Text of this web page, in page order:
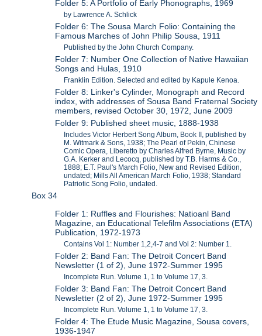
Folder 5: A Portfolio of Early Phonographs, 1969
by Lawrence A. Schlick
Folder 6: The Sousa March Folio: Containing the
Famous Marches of John Philip Sousa, 1911
Published by the John Church Company.
Folder 7: Number One Collection of Native Hawaiian
Songs and Hulas, 1910
Franklin Edition. Selected and edited by Kapule Kenoa.
Folder 8: Linker's Cylinder, Monograph and Record
index, with addresses of Sousa Band Fraternal Society
members, revised October 30, 1972, June 2009
Folder 9: Published sheet music, 1888-1938
Includes Victor Herbert Song Album, Book II, published by
M. Witmark & Sons, 1938; The Pearl of Pekin, Chinese
Comic Opera, Liberetto by Charles Alfred Byrne, Music by
G.A. Kerker and Lecocq, published by T.B. Harms & Co.,
1888; E.T. Paul's March Folio, New and Revised Edition,
undated; Mills All American March Folio, 1938; Standard
Patriotic Song Folio, undated.
Box 34
Folder 1: Ruffles and Flourishes: Natioanl Band
Magazine, an Educational Telefilm Associations (ETA)
Publication, 1972-1973
Contains Vol 1: Number 1,2,4-7 and Vol 2: Number 1.
Folder 2: Band Fan: The Detroit Concert Band
Newsletter (1 of 2), June 1972-Summer 1995
Incomplete Run. Volume 1, 1 to Volume 17, 3.
Folder 3: Band Fan: The Detroit Concert Band
Newsletter (2 of 2), June 1972-Summer 1995
Incomplete Run. Volume 1, 1 to Volume 17, 3.
Folder 4: The Etude Music Magazine, Sousa covers,
1936-1947